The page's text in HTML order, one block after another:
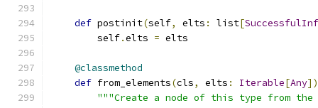
def postinit(self, elts : list[
        self
.elts = elts
@classmethod
def from_elements(cls, elts : Iterable[Any])
"""Create a node of this type from